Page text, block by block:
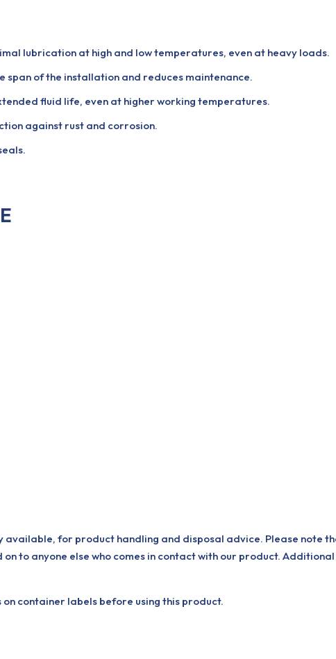
lubrication at high and low temperatures, even at heavy loads.
of the installation and reduces maintenance.
fluid life, even at higher working temperatures.
against rust and corrosion.
for product handling and disposal advice. Please note
to anyone else who comes in contact with our product.
container labels before using this product.